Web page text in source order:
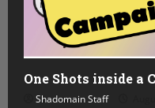
One Shots inside a
Shadomain Staff